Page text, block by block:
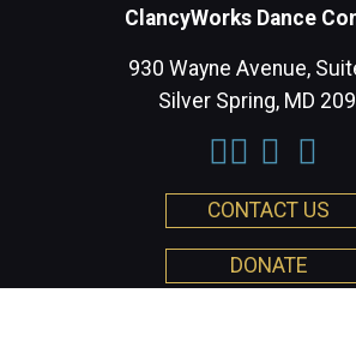
ClancyWorks Dance
930 Wayne Avenue,
Silver Spring, MD
CONTACT US
DONATE